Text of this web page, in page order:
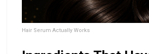
Hair Serum Actually Works